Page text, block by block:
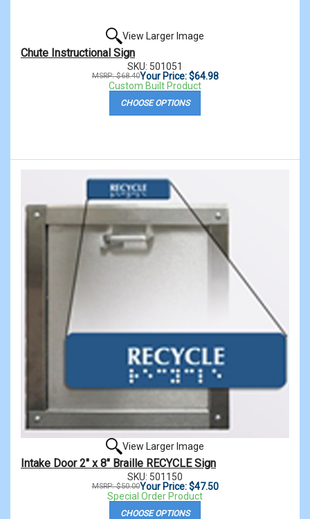
View Larger Image
Chute Instructional Sign
SKU: 501051
MSRP: $68.40Your Price: $64.98
Custom Built Product
CHOOSE OPTIONS
View Larger Image
Intake Door 2" x 8" Braille RECYCLE Sign
SKU: 501150
MSRP: $50.00Your Price: $47.50
Special Order Product
CHOOSE OPTIONS